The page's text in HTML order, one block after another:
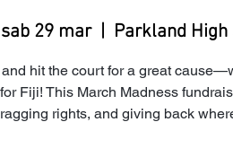
sab 29 mar
  |
Parkland
hit the court for a great
Fiji! This March Madness
rights, and giving back